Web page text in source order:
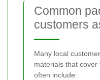
Common
customers
Many local
materials that
often include: